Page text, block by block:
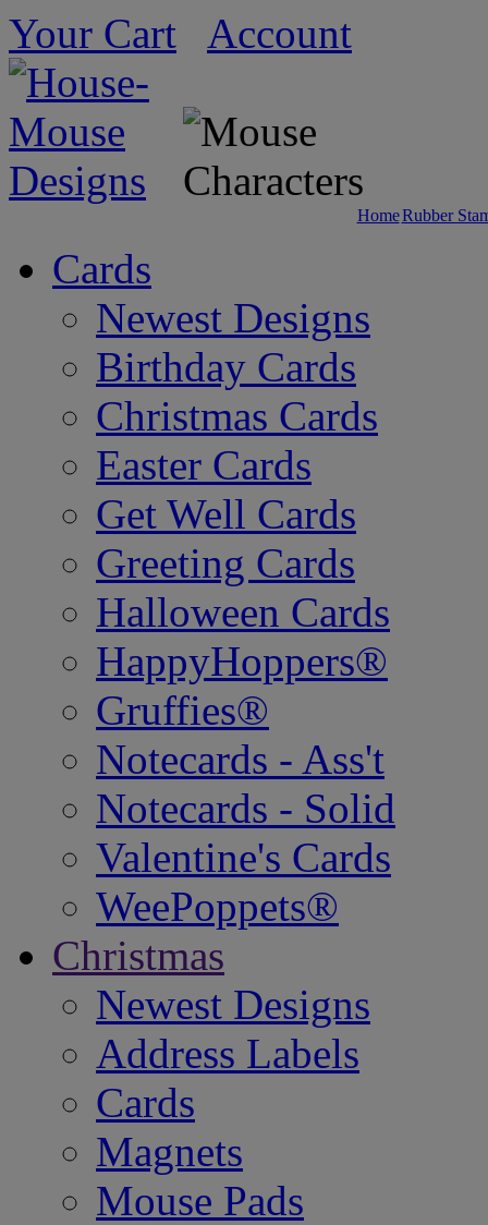
Your Cart Account
HomeRubber
Cards
Newest Designs
Birthday Cards
Christmas Cards
Easter Cards
Get Well Cards
Greeting Cards
Halloween Cards
HappyHoppers®
Gruffies®
Notecards - Ass't
Notecards - Solid
Valentine's Cards
WeePoppets®
Christmas
Newest Designs
Address Labels
Cards
Magnets
Mouse Pads